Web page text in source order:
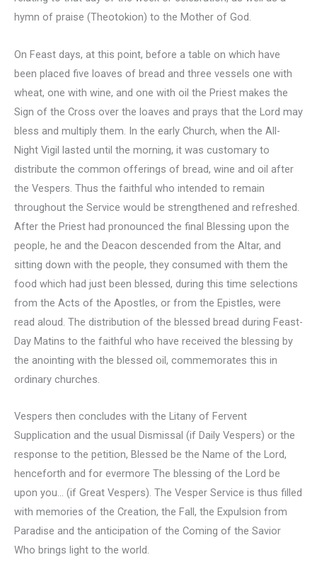
hymn of praise (Theotokion) to the Mother of God.
On Feast days, at this point, before a table on which have
been placed five loaves of bread and three vessels one with
wheat, one with wine, and one with oil the Priest makes the
Sign of the Cross over the loaves and prays that the Lord may
bless and multiply them. In the early Church, when the All-
Night Vigil lasted until the morning, it was customary to
distribute the common offerings of bread, wine and oil after
the Vespers. Thus the faithful who intended to remain
throughout the Service would be strengthened and refreshed.
After the Priest had pronounced the final Blessing upon the
people, he and the Deacon descended from the Altar, and
sitting down with the people, they consumed with them the
food which had just been blessed, during this time selections
from the Acts of the Apostles, or from the Epistles, were
read aloud. The distribution of the blessed bread during Feast-
Day Matins to the faithful who have received the blessing by
the anointing with the blessed oil, commemorates this in
ordinary churches.
Vespers then concludes with the Litany of Fervent
Supplication and the usual Dismissal (if Daily Vespers) or the
response to the petition, Blessed be the Name of the Lord,
henceforth and for evermore The blessing of the Lord be
upon you… (if Great Vespers). The Vesper Service is thus filled
with memories of the Creation, the Fall, the Expulsion from
Paradise and the anticipation of the Coming of the Savior
Who brings light to the world.